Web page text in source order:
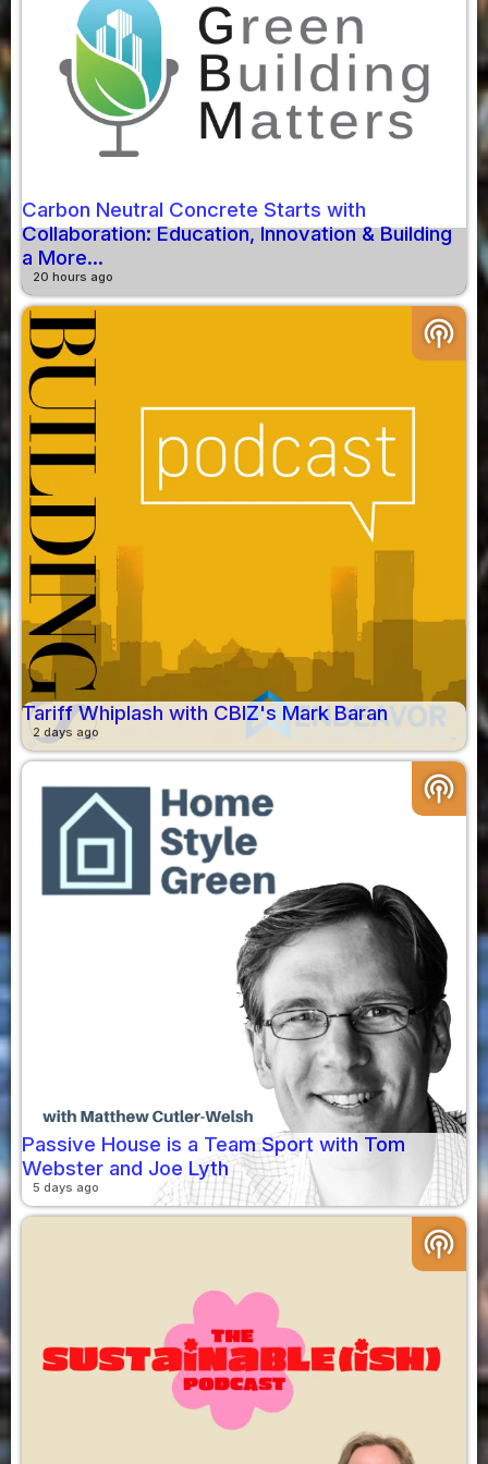
Carbon Neutral Concrete Starts with
Collaboration: Education, Innovation & Building
a More...
20 hours ago
podcasts
Tariff Whiplash with CBIZ's Mark Baran
2 days ago
podcasts
Passive House is a Team Sport with Tom
Webster and Joe Lyth
5 days ago
podcasts